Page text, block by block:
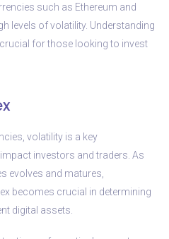
such as Ethereum and
levels of volatility. Understanding
for those looking to invest
volatility is a key
investors and traders. As
evolves and matures,
becomes crucial in determining
digital assets.